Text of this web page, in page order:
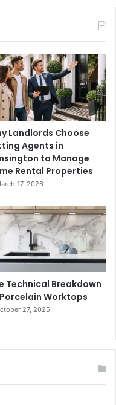
Landlords Choose
Agents in
to Manage
Rental Properties
17, 2026
Technical Breakdown
Worktops
27, 2025